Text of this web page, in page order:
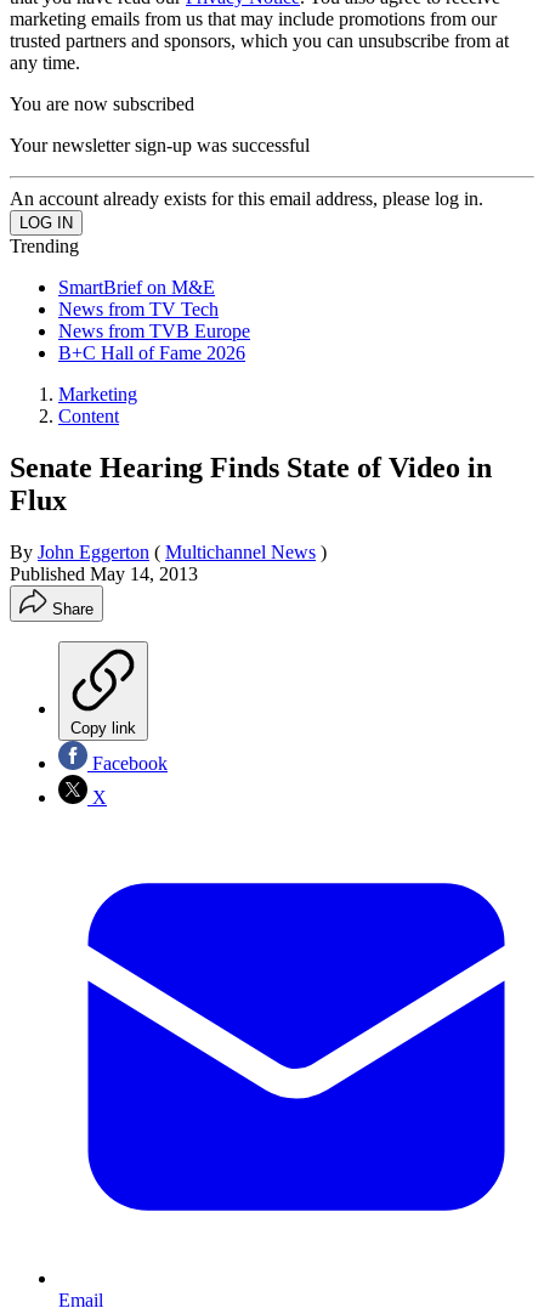
marketing emails from us that may include promotions from our
trusted partners and sponsors, which you can unsubscribe from at
any time.
You are now subscribed
Your newsletter sign-up was successful
An account already exists for this email address, please log in.
Trending
SmartBrief on M&E
News from TV Tech
News from TVB Europe
B+C Hall of Fame 2026
Marketing
Content
Senate Hearing Finds State of Video in
Flux
By John Eggerton ( Multichannel News )
Published May 14, 2013
Share
Copy link
Facebook
X
Email